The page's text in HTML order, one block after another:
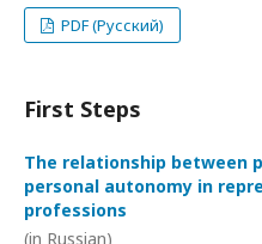
PDF (Русский)
First Steps
The relationship between
personal autonomy in
professions
(in Russian)